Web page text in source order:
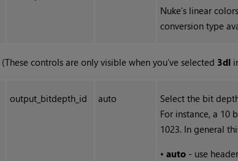
Nuke’s linear
conversion type
(These controls are only visible when you’ve selected 3dl
output_bitdepth_id auto
Select the bit
For instance, a 10
1023. In general
•auto - use